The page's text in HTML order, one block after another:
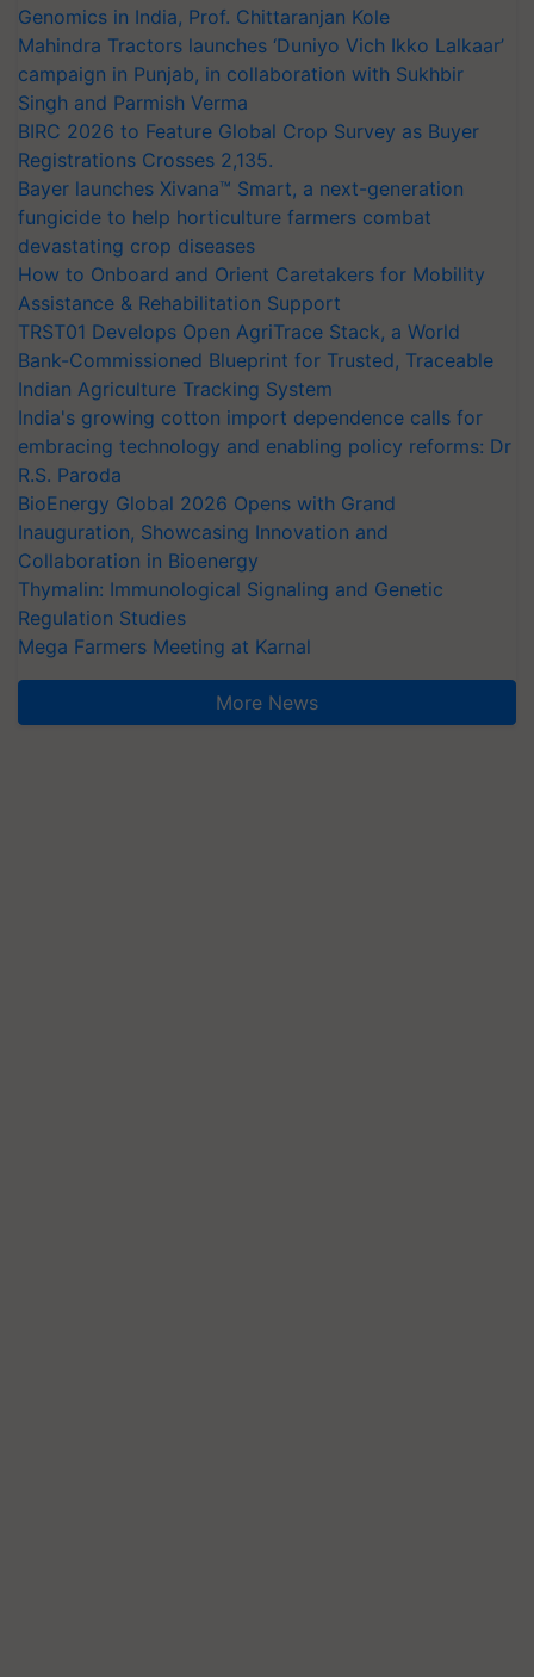
Genomics in India, Prof. Chittaranjan Kole
Mahindra Tractors launches ‘Duniyo Vich Ikko Lalkaar’
campaign in Punjab, in collaboration with Sukhbir
Singh and Parmish Verma
BIRC 2026 to Feature Global Crop Survey as Buyer
Registrations Crosses 2,135.
Bayer launches Xivana™ Smart, a next-generation
fungicide to help horticulture farmers combat
devastating crop diseases
How to Onboard and Orient Caretakers for Mobility
Assistance & Rehabilitation Support
TRST01 Develops Open AgriTrace Stack, a World
Bank-Commissioned Blueprint for Trusted, Traceable
Indian Agriculture Tracking System
India's growing cotton import dependence calls for
embracing technology and enabling policy reforms: Dr
R.S. Paroda
BioEnergy Global 2026 Opens with Grand
Inauguration, Showcasing Innovation and
Collaboration in Bioenergy
Thymalin: Immunological Signaling and Genetic
Regulation Studies
Mega Farmers Meeting at Karnal
More News